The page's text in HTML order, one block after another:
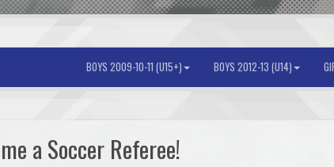
BOYS 2009-10-11 (U15+) BOYS 2012-13 (U14)
a Soccer Referee!